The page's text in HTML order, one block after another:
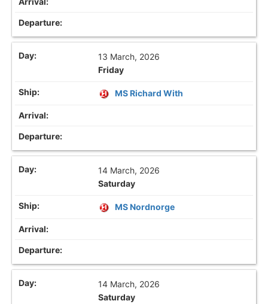
13 March, 2026
Friday
MS Richard With
14 March, 2026
Saturday
MS Nordnorge
14 March, 2026
Saturday